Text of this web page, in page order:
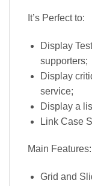
It’s Perfect to:
Display
supporters;
Display
service;
Display a
Link Case
Main Features:
Grid and